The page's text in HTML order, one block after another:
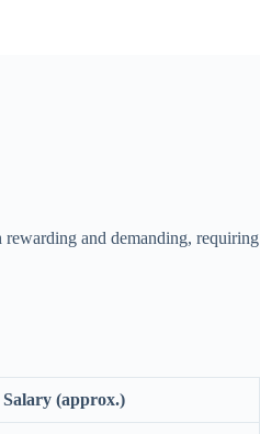
and demanding, requiring
(approx.)